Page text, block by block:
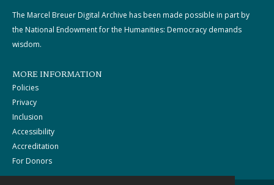
The Marcel Breuer Digital Archive has been made possible in part by
the National Endowment for the Humanities: Democracy demands
wisdom.
MORE INFORMATION
Policies
Privacy
Inclusion
Accessibility
Accreditation
For Donors